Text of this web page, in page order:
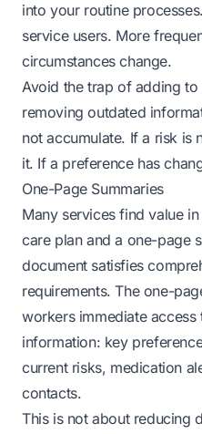
into your routine
service users. More
circumstances change.
Avoid the trap of adding
removing outdated
not accumulate. If a risk is
it. If a preference has
One-Page Summaries
Many services find value
care plan and a one-page
document satisfies
requirements. The one-
workers immediate access
information: key
current risks, medication
contacts.
This is not about reducing